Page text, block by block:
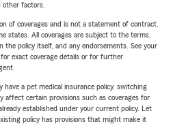
other factors.
of coverages and is not a statement of contract.
states. All coverages are subject to the terms,
the policy itself, and any endorsements. See your
exact coverage details or for further
a pet medical insurance policy, switching
affect certain provisions such as coverages for
established under your current policy. Let
policy has provisions that might make it